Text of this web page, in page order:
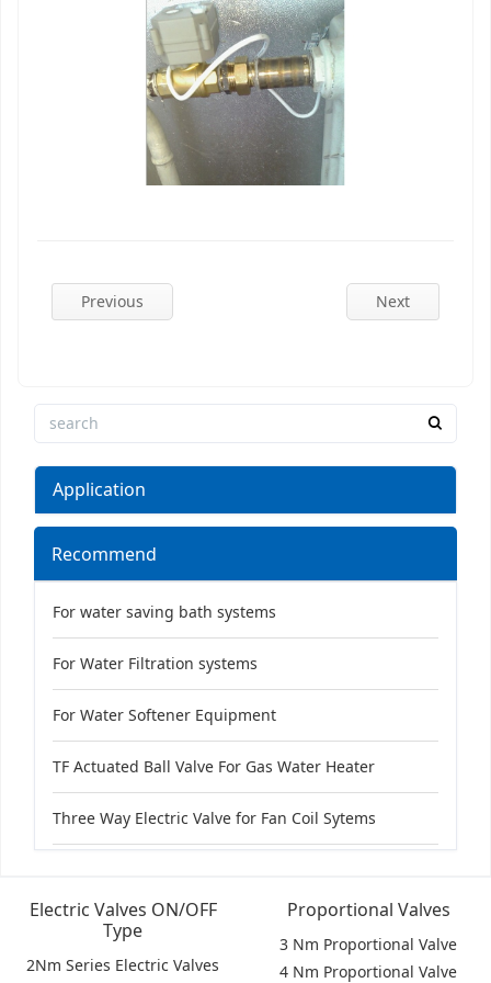
Previous Next
Application
Recommend
For water saving bath systems
For Water Filtration systems
For Water Softener Equipment
TF Actuated Ball Valve For Gas Water Heater
Three Way Electric Valve for Fan Coil Sytems
Electric Valves ON/OFF
Type
2Nm Series Electric Valves
Proportional Valves
3 Nm Proportional Valve
4 Nm Proportional Valve